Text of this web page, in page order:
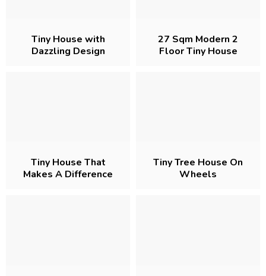
Tiny House with
Dazzling Design
27 Sqm Modern 2
Floor Tiny House
Tiny House That
Makes A Difference
Tiny Tree House On
Wheels